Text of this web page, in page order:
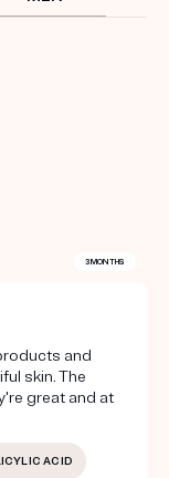
free.
3 MONTHS
and
skin. The
great and at
ACID